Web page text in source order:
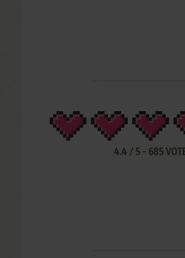
4.4 / 5 - 685